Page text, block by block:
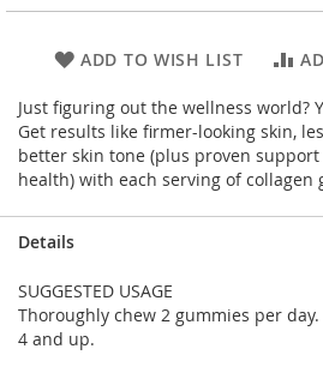
ADD TO WISH LIST
Just figuring out the wellness world?
Get results like firmer-looking skin,
better skin tone (plus proven
health) with each serving of collagen
Details
SUGGESTED USAGE
Thoroughly chew 2 gummies per
4 and up.